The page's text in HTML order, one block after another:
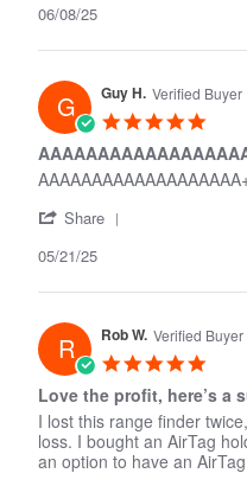
Harold
on
8
Jun
2025
06/08/25
G Guy H. Verified Buyer
Share
Guy
on
21
May
2025
05/21/25
R Rob W. Verified Buyer
Love the profit, here’s a
I lost this range finder
loss. I bought an AirTag
an option to have an